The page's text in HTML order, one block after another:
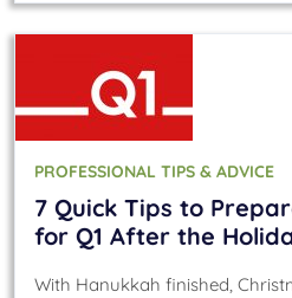
PROFESSIONAL TIPS & ADVICE
7 Quick Tips to
for Q1 After the
With Hanukkah finished,